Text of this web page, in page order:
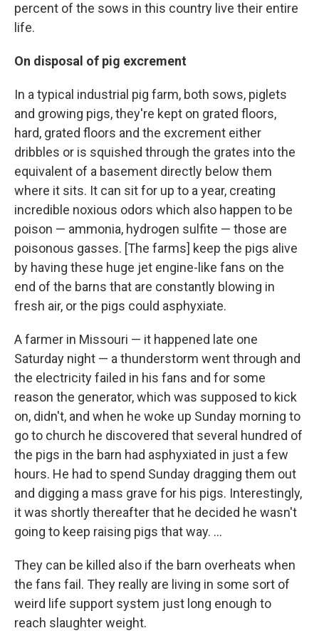
percent of the sows in this country live their entire
life.
On disposal of pig excrement
In a typical industrial pig farm, both sows, piglets
and growing pigs, they're kept on grated floors,
hard, grated floors and the excrement either
dribbles or is squished through the grates into the
equivalent of a basement directly below them
where it sits. It can sit for up to a year, creating
incredible noxious odors which also happen to be
poison — ammonia, hydrogen sulfite — those are
poisonous gasses. [The farms] keep the pigs alive
by having these huge jet engine-like fans on the
end of the barns that are constantly blowing in
fresh air, or the pigs could asphyxiate.
A farmer in Missouri — it happened late one
Saturday night — a thunderstorm went through and
the electricity failed in his fans and for some
reason the generator, which was supposed to kick
on, didn't, and when he woke up Sunday morning to
go to church he discovered that several hundred of
the pigs in the barn had asphyxiated in just a few
hours. He had to spend Sunday dragging them out
and digging a mass grave for his pigs. Interestingly,
it was shortly thereafter that he decided he wasn't
going to keep raising pigs that way. ...
They can be killed also if the barn overheats when
the fans fail. They really are living in some sort of
weird life support system just long enough to
reach slaughter weight.